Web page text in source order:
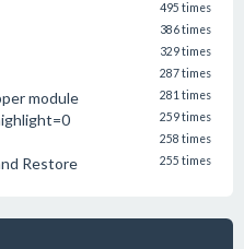
495 times
386 times
329 times
287 times
module 281 times
259 times
258 times
Restore 255 times